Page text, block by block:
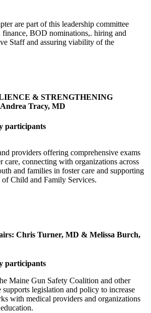
are part of this leadership committee
finance, BOD nominations,. hiring and
Staff and assuring viability of the
& STRENGTHENING
Tracy, MD
participants
providers offering comprehensive exams
care, connecting with organizations across
and families in foster care and supporting
Child and Family Services.
Chris Turner, MD & Melissa Burch,
participants
Maine Gun Safety Coalition and other
supports legislation and policy to increase
with medical providers and organizations